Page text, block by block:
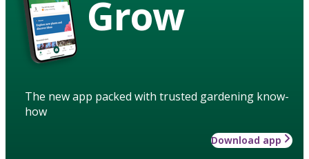
Grow
The new app packed with trusted gardening know-
how
Download app